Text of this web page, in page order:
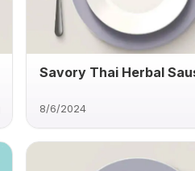
Savory Thai Herbal
8/6/2024